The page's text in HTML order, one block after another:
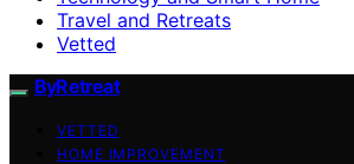
Travel and Retreats
Vetted
ByRetreat
VETTED
HOME IMPROVEMENT